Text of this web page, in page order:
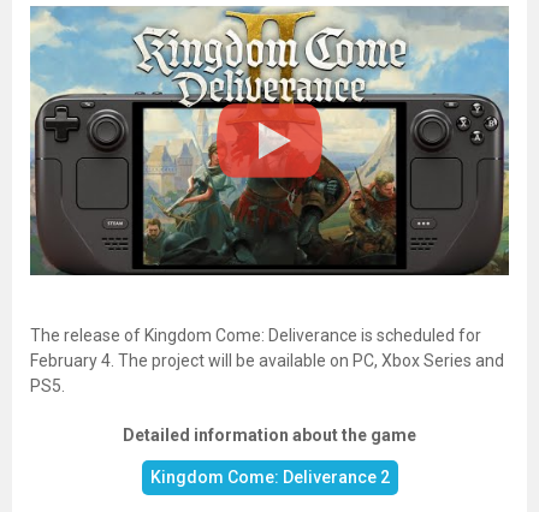
The release of Kingdom Come: Deliverance is scheduled for
February 4. The project will be available on PC, Xbox Series and
PS5.
Detailed information about the game
Kingdom Come: Deliverance 2